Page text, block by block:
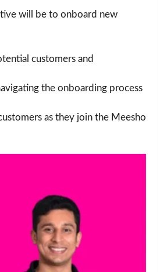
will be to onboard new
customers and
the onboarding process
as they join the Meesho